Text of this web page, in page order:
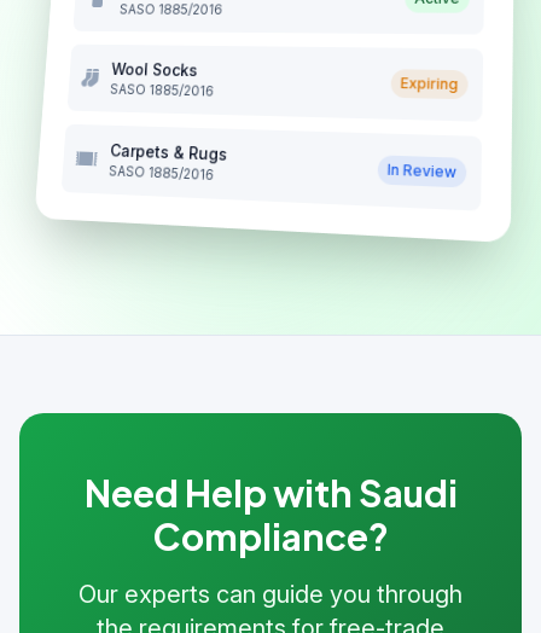
SASO 1885/2016
Wool Socks
SASO 1885/2016 Expiring
Carpets & Rugs
SASO 1885/2016 In Review
Need Help with Saudi
Compliance?
Our experts can guide you through